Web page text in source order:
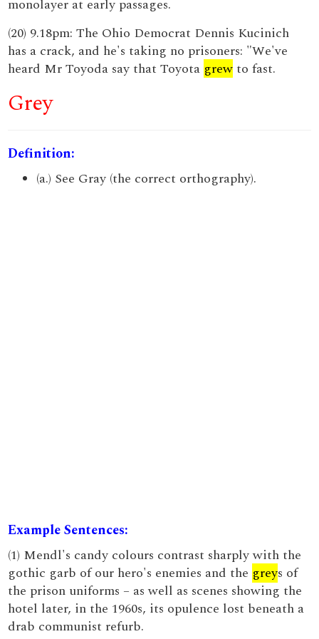
monolayer at early passages.
(20) 9.18pm: The Ohio Democrat Dennis Kucinich
has a crack, and he's taking no prisoners: "We've
heard Mr Toyoda say that Toyota grew to fast.
Grey
Definition:
(a.) See Gray (the correct orthography).
Example Sentences:
(1) Mendl's candy colours contrast sharply with the
gothic garb of our hero's enemies and the greys of
the prison uniforms – as well as scenes showing the
hotel later, in the 1960s, its opulence lost beneath a
drab communist refurb.